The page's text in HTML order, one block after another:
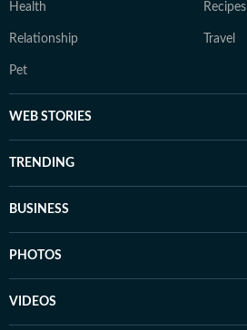
Health Recipes
Relationship Travel
Pet
WEB STORIES
TRENDING
BUSINESS
PHOTOS
VIDEOS